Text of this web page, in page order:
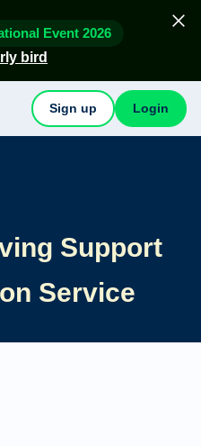
Event 2026
bird
Sign up Login
Support
Service